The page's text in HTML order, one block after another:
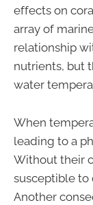
effects on
array of
relationship
nutrients, but
water
When
leading to a
Without their
susceptible to
Another